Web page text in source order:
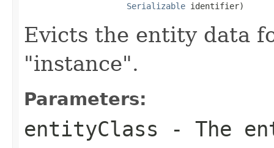
Serializable identifier)
Evicts the entity data
"instance".
Parameters:
entityClass - The